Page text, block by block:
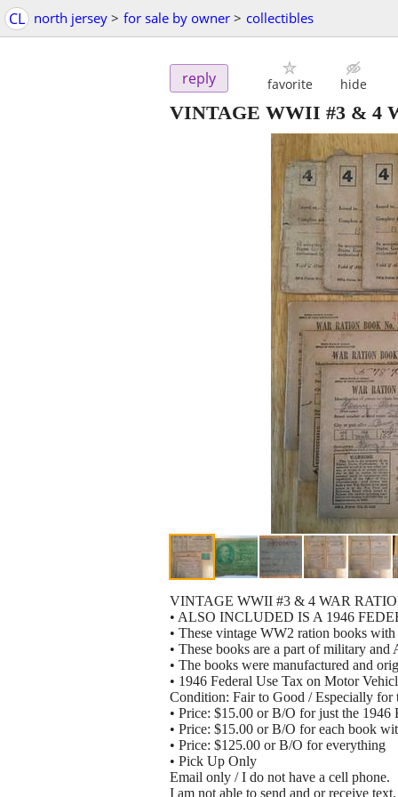
CL north jersey > for sale by owner > collectibles
reply favorite hide
VINTAGE WWII #3 & 4
VINTAGE WWII #3 & 4 WAR
• ALSO INCLUDED IS A 1946
• These vintage WW2 ration books with
• These books are a part of military
• The books were manufactured and
• 1946 Federal Use Tax on Motor
Condition: Fair to Good / Especially for
• Price: $15.00 or B/O for just the 1946
• Price: $15.00 or B/O for each book
• Price: $125.00 or B/O for everything
• Pick Up Only
Email only / I do not have a cell phone.
I am not able to send and or receive text.